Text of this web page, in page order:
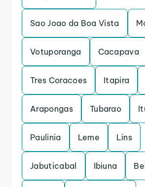
Sao Joao da Boa Vista
Votuporanga Cacapava
Tres Coracoes Itapira
Arapongas Tubarao
Paulinia Leme Lins
Jabuticabal Ibiuna